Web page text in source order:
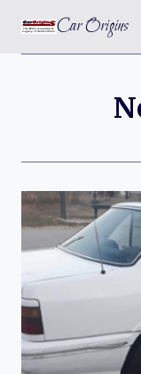
content
Car Origins